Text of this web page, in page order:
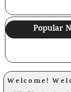
Popular
Welcome!